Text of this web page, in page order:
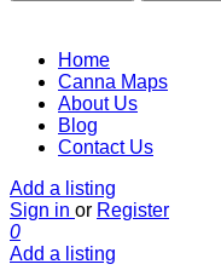
Home
Canna Maps
About Us
Blog
Contact Us
Add a listing
Sign in or Register
0
Add a listing